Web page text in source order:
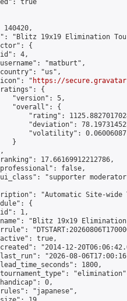
true
140420,
"Blitz 19x19 Elimination
{
4,
"matburt",
"us",
"
https://
{
"version": 5,
"overall": {
"rating":
"deviation":
"volatility":
}
17.66169912212786,
false,
"supporter
"Automatic Site-wide
{
1,
"Blitz 19x19
true,
"2014-12-
"2026-08-
1800,
0,
"japanese",